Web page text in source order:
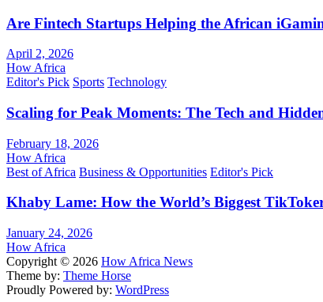
Are Fintech Startups Helping the African
April 2, 2026
How Africa
Editor's Pick Sports Technology
Scaling for Peak Moments: The Tech and
February 18, 2026
How Africa
Best of Africa Business & Opportunities Editor's Pick
Khaby Lame: How the World’s Biggest
January 24, 2026
How Africa
Copyright © 2026 How Africa News
Theme by: Theme Horse
Proudly Powered by: WordPress